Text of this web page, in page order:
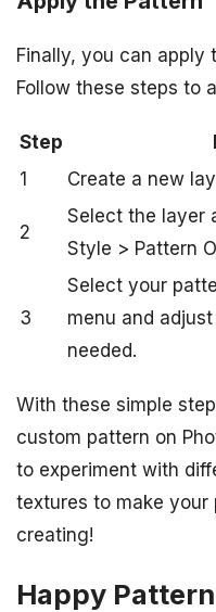
Finally, you can apply
Follow these steps to
Step
1
Create a new
2
Select the layer
Style > Pattern
3
Select your
menu and
needed.
With these simple
custom pattern on
to experiment with
textures to make your
creating!
Happy